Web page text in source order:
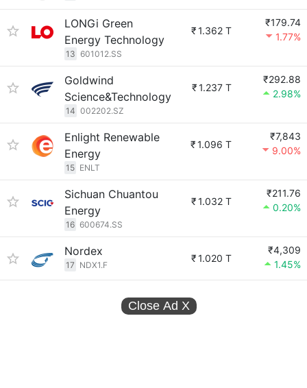
LONGi Green
Energy Technology
13 601012.SS
₹1.362 T
₹179.74
1.77%
Goldwind
Science&Technology
14 002202.SZ
₹1.237 T
₹292.88
2.98%
Enlight Renewable
Energy
15 ENLT
₹1.096 T
₹7,843
9.00%
Sichuan Chuantou
Energy
16 600674.SS
₹1.032 T
₹211.76
0.20%
Nordex
17 NDX1.F
₹1.020 T
₹4,309
1.45%
Close Ad X